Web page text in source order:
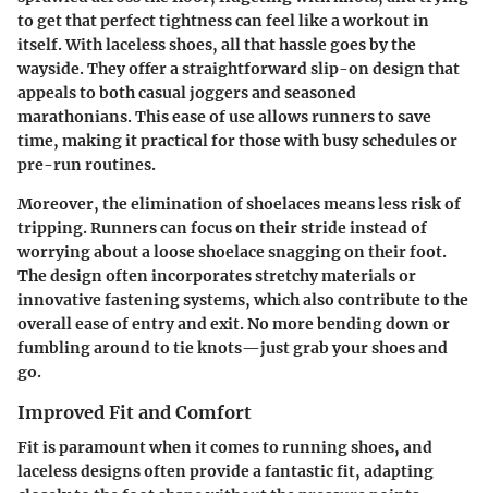
to get that perfect tightness can feel like a workout in
itself. With laceless shoes, all that hassle goes by the
wayside. They offer a straightforward slip-on design that
appeals to both casual joggers and seasoned
marathonians. This ease of use allows runners to save
time, making it practical for those with busy schedules or
pre-run routines.
Moreover, the elimination of shoelaces means less risk of
tripping. Runners can focus on their stride instead of
worrying about a loose shoelace snagging on their foot.
The design often incorporates stretchy materials or
innovative fastening systems, which also contribute to the
overall ease of entry and exit. No more bending down or
fumbling around to tie knots—just grab your shoes and
go.
Improved Fit and Comfort
Fit is paramount when it comes to running shoes, and
laceless designs often provide a fantastic fit, adapting